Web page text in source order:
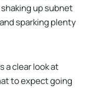
up subnet
sparking plenty
a clear look at
to expect going